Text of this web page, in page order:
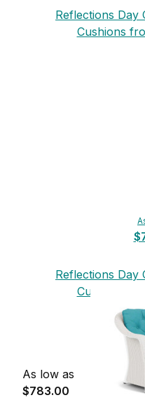
Reflections Day
Cushions
Reflections Day
Cushions
As low as
$783.00